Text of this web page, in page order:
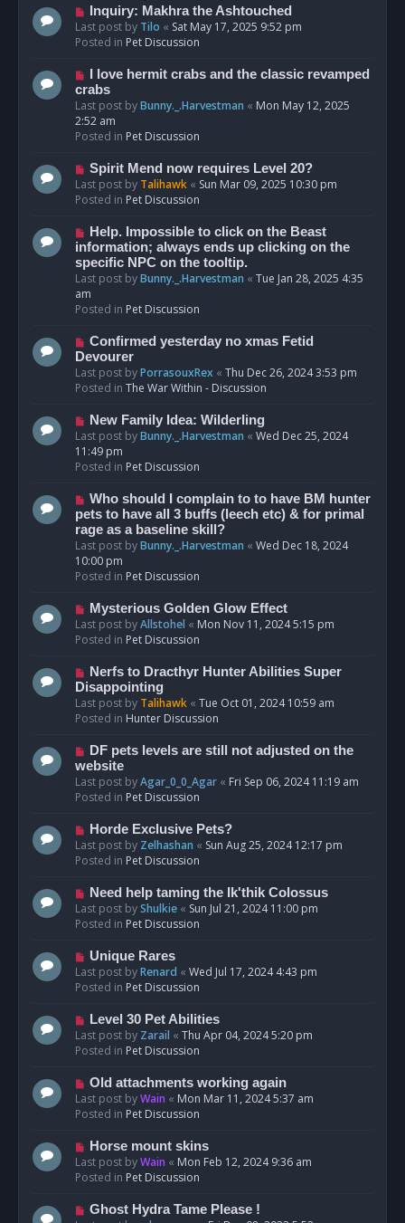
o
s
t
N
e
w
o
s
t
Inquiry: Makhra the Ashtouched
Last post by Tilo « Sat May 17, 2025 9:52 pm
Posted in Pet Discussion
N
e
w
p
o
I love hermit crabs and the classic revamped
crabs
Last post byBunny._.Harvestman « Mon May 12, 2025
2:52 am
Posted in Pet Discussion
N
e
w
o
s
t
Spirit Mend now requires Level 20?
Last post by Talihawk « Sun Mar 09, 2025 10:30 pm
Posted in Pet Discussion
N
e
w
p
o
s
Help. Impossible to click on the Beast
information; always ends up clicking on the
specific NPC on the tooltip.
Last post byBunny._.Harvestman « Tue Jan 28, 2025 4:35
am
Posted in Pet Discussion
N
e
w
p
s
t
Confirmed yesterday no xmas Fetid
Devourer
Last post byPorrasouxRex « Thu Dec 26, 2024 3:53 pm
Posted in The War Within - Discussion
N
e
w
p
s
t
New Family Idea: Wilderling
Last post byBunny._.Harvestman « Wed Dec 25, 2024
11:49 pm
Posted in Pet Discussion
N
e
w
p
o
s
Who should I complain to to have BM hunter
pets to have all 3 buffs (leech etc) & for primal
rage as a baseline skill?
Last post byBunny._.Harvestman « Wed Dec 18, 2024
10:00 pm
Posted in Pet Discussion
N
e
w
o
s
t
Mysterious Golden Glow Effect
Last post byAllstohel « Mon Nov 11, 2024 5:15 pm
Posted in Pet Discussion
N
e
w
p
s
t
Nerfs to Dracthyr Hunter Abilities Super
Disappointing
Last post by Talihawk « Tue Oct 01, 2024 10:59 am
Posted in Hunter Discussion
N
e
w
p
s
t
DF pets levels are still not adjusted on the
website
Last post byAgar_0_0_Agar « Fri Sep 06, 2024 11:19 am
Posted in Pet Discussion
N
e
w
o
s
t
Horde Exclusive Pets?
Last post by Zelhashan « Sun Aug 25, 2024 12:17 pm
Posted in Pet Discussion
N
e
w
o
s
t
Need help taming the Ik'thik Colossus
Last post byShulkie « Sun Jul 21, 2024 11:00 pm
Posted in Pet Discussion
N
e
w
o
s
t
Unique Rares
Last post byRenard « Wed Jul 17, 2024 4:43 pm
Posted in Pet Discussion
N
e
w
o
s
t
Level 30 Pet Abilities
Last post by Zarail « Thu Apr 04, 2024 5:20 pm
Posted in Pet Discussion
N
e
w
o
s
t
Old attachments working again
Last post byWain « Mon Mar 11, 2024 5:37 am
Posted in Pet Discussion
N
e
w
o
Horse mount skins
Last post byWain « Mon Feb 12, 2024 9:36 am
Posted in Pet Discussion
N
Ghost Hydra Tame Please !